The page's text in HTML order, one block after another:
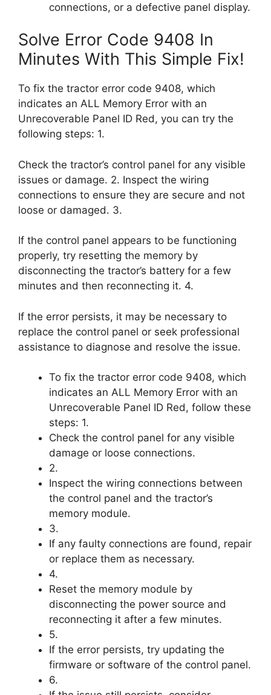
connections, or a defective panel display.
Solve Error Code 9408 In
Minutes With This Simple Fix!
To fix the tractor error code 9408, which
indicates an ALL Memory Error with an
Unrecoverable Panel ID Red, you can try the
following steps: 1.
Check the tractor’s control panel for any visible
issues or damage. 2. Inspect the wiring
connections to ensure they are secure and not
loose or damaged. 3.
If the control panel appears to be functioning
properly, try resetting the memory by
disconnecting the tractor’s battery for a few
minutes and then reconnecting it. 4.
If the error persists, it may be necessary to
replace the control panel or seek professional
assistance to diagnose and resolve the issue.
To fix the tractor error code 9408, which
indicates an ALL Memory Error with an
Unrecoverable Panel ID Red, follow these
steps: 1.
Check the control panel for any visible
damage or loose connections.
2.
Inspect the wiring connections between
the control panel and the tractor’s
memory module.
3.
If any faulty connections are found, repair
or replace them as necessary.
4.
Reset the memory module by
disconnecting the power source and
reconnecting it after a few minutes.
5.
If the error persists, try updating the
firmware or software of the control panel.
6.